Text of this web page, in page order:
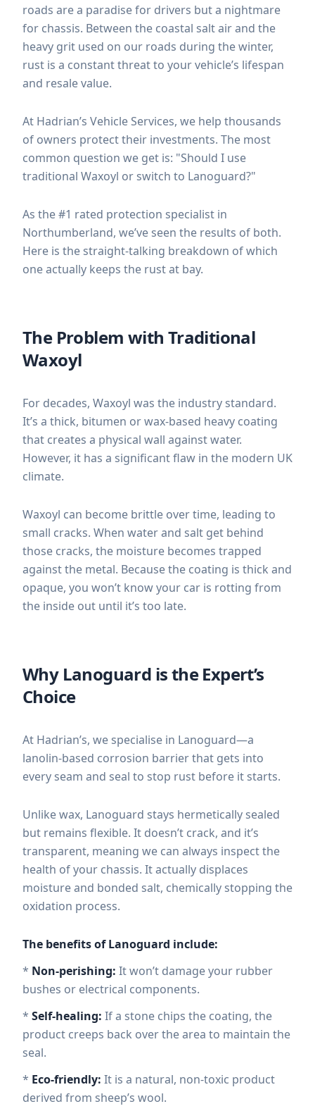
roads are a paradise for drivers but a nightmare
for chassis. Between the coastal salt air and the
heavy grit used on our roads during the winter,
rust is a constant threat to your vehicle’s lifespan
and resale value.
At Hadrian’s Vehicle Services, we help thousands
of owners protect their investments. The most
common question we get is: "Should I use
traditional Waxoyl or switch to Lanoguard?"
As the #1 rated protection specialist in
Northumberland, we’ve seen the results of both.
Here is the straight-talking breakdown of which
one actually keeps the rust at bay.
The Problem with Traditional
Waxoyl
For decades, Waxoyl was the industry standard.
It’s a thick, bitumen or wax-based heavy coating
that creates a physical wall against water.
However, it has a significant flaw in the modern UK
climate.
Waxoyl can become brittle over time, leading to
small cracks. When water and salt get behind
those cracks, the moisture becomes trapped
against the metal. Because the coating is thick and
opaque, you won’t know your car is rotting from
the inside out until it’s too late.
Why Lanoguard is the Expert’s
Choice
At Hadrian’s, we specialise in Lanoguard—a
lanolin-based corrosion barrier that gets into
every seam and seal to stop rust before it starts.
Unlike wax, Lanoguard stays hermetically sealed
but remains flexible. It doesn’t crack, and it’s
transparent, meaning we can always inspect the
health of your chassis. It actually displaces
moisture and bonded salt, chemically stopping the
oxidation process.
The benefits of Lanoguard include:
* Non-perishing: It won’t damage your rubber
bushes or electrical components.
* Self-healing: If a stone chips the coating, the
product creeps back over the area to maintain the
seal.
* Eco-friendly: It is a natural, non-toxic product
derived from sheep’s wool.